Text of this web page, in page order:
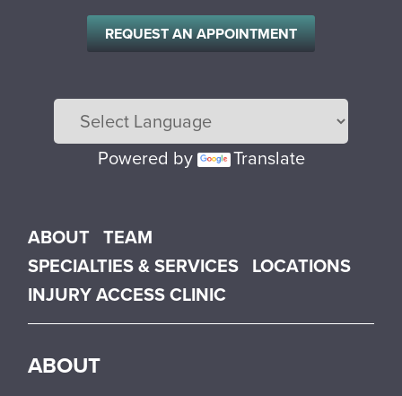
REQUEST AN APPOINTMENT
Powered by Translate
Main menu
ABOUT TEAM
SPECIALTIES & SERVICES LOCATIONS
INJURY ACCESS CLINIC
ABOUT